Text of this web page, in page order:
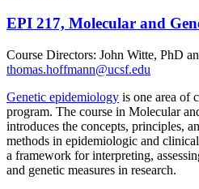
EPI 217, Molecular and
Course Directors: John Witte, PhD
thomas.hoffmann@ucsf.edu
Genetic epidemiology is one area of
program. The course in Molecular
introduces the concepts, principles,
methods in epidemiologic and
a framework for interpreting,
and genetic measures in research.